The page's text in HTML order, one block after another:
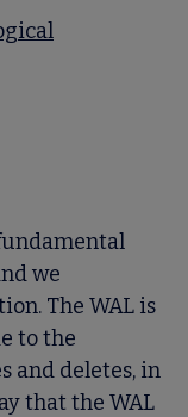
we
The WAL is
to the
and deletes, in
that the WAL